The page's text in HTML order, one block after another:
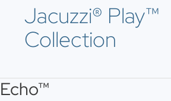
Jacuzzi® Play™
Collection
Echo™
Echo™